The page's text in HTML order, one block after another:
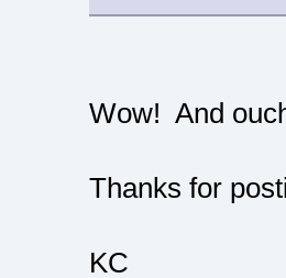
Wow! And
Thanks for
KC